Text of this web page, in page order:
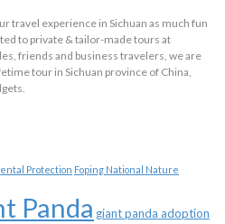
travel experience in Sichuan as much fun
to private & tailor-made tours at
friends and business travelers, we are
tour in Sichuan province of China,
Protection Foping National Nature
Panda giant panda adoption